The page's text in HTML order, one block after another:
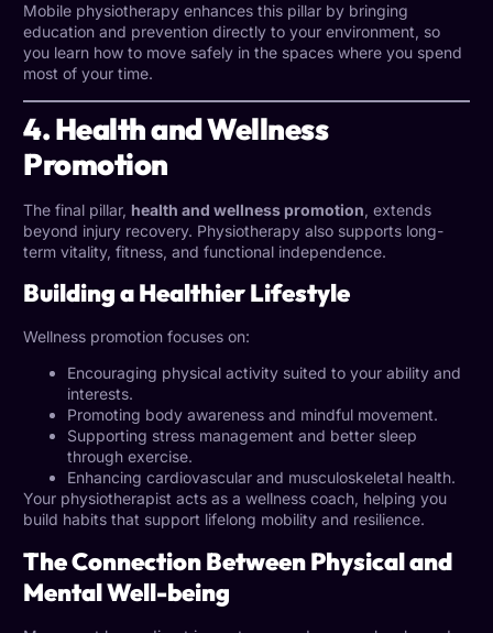
Mobile physiotherapy enhances this pillar by bringing
education and prevention directly to your environment, so
you learn how to move safely in the spaces where you spend
most of your time.
4. Health and Wellness
Promotion
The final pillar, health and wellness promotion, extends
beyond injury recovery. Physiotherapy also supports long-
term vitality, fitness, and functional independence.
Building a Healthier Lifestyle
Wellness promotion focuses on:
Encouraging physical activity suited to your ability and
interests.
Promoting body awareness and mindful movement.
Supporting stress management and better sleep
through exercise.
Enhancing cardiovascular and musculoskeletal health.
Your physiotherapist acts as a wellness coach, helping you
build habits that support lifelong mobility and resilience.
The Connection Between Physical and
Mental Well-being